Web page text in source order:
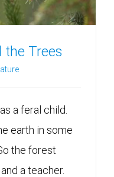
the Trees
a feral child.
earth in some
the forest
a teacher.